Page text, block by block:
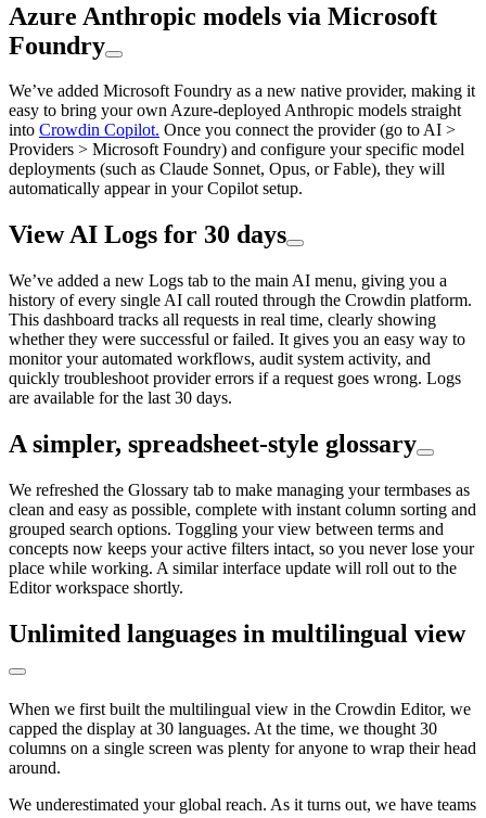
Azure Anthropic models via Microsoft
Foundry
We’ve added Microsoft Foundry as a new native provider, making it
easy to bring your own Azure-deployed Anthropic models straight
into Crowdin Copilot. Once you connect the provider (go to AI >
Providers > Microsoft Foundry) and configure your specific model
deployments (such as Claude Sonnet, Opus, or Fable), they will
automatically appear in your Copilot setup.
View AI Logs for 30 days
We’ve added a new Logs tab to the main AI menu, giving you a
history of every single AI call routed through the Crowdin platform.
This dashboard tracks all requests in real time, clearly showing
whether they were successful or failed. It gives you an easy way to
monitor your automated workflows, audit system activity, and
quickly troubleshoot provider errors if a request goes wrong. Logs
are available for the last 30 days.
A simpler, spreadsheet-style glossary
We refreshed the Glossary tab to make managing your termbases as
clean and easy as possible, complete with instant column sorting and
grouped search options. Toggling your view between terms and
concepts now keeps your active filters intact, so you never lose your
place while working. A similar interface update will roll out to the
Editor workspace shortly.
Unlimited languages in multilingual view
When we first built the multilingual view in the Crowdin Editor, we
capped the display at 30 languages. At the time, we thought 30
columns on a single screen was plenty for anyone to wrap their head
around.
We underestimated your global reach. As it turns out, we have teams